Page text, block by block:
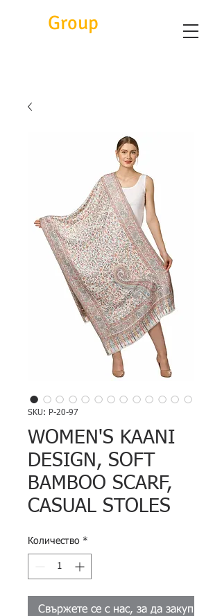
Group
SKU: P-20-97
WOMEN'S KAANI
DESIGN, SOFT
BAMBOO SCARF,
CASUAL STOLES
Количество *
Свържете се с нас, за да закупите